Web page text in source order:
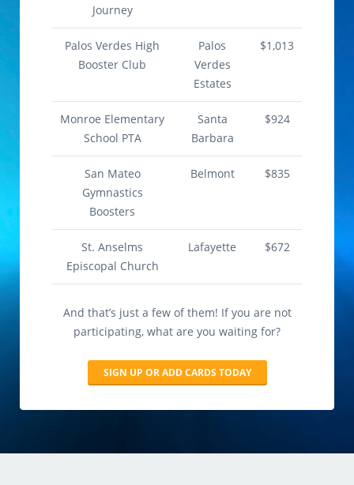
Journey
Palos Verdes High
Booster Club
Palos
Verdes
Estates
$1,013
Monroe Elementary
School PTA
Santa
Barbara
$924
San Mateo
Gymnastics
Boosters
Belmont $835
St. Anselms
Episcopal Church
Lafayette $672
And that’s just a few of them! If you are not
participating, what are you waiting for?
SIGN UP OR ADD CARDS TODAY